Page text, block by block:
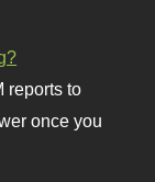
reports to
once you